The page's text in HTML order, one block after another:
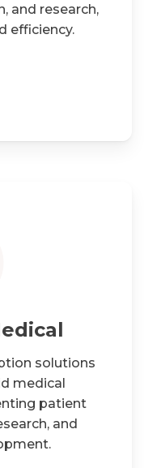
and research,
efficiency.
solutions
medical
patient
and